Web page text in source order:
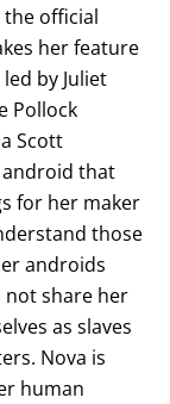
the official
her feature
by Juliet
Pollock
Scott
android that
for her maker
those
androids
not share her
as slaves
Nova is
human